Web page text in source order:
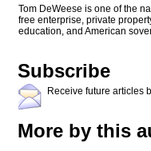
Tom DeWeese is one of the
free enterprise, private
education, and American
Subscribe
Receive future articles
More by this